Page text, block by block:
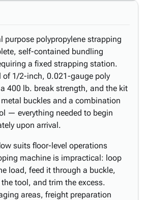
purpose polypropylene strapping
self-contained bundling
a fixed strapping station.
of 1/2-inch, 0.021-gauge poly
400 lb. break strength, and the kit
buckles and a combination
— everything needed to begin
upon arrival.
suits floor-level operations
machine is impractical: loop
load, feed it through a buckle,
tool, and trim the excess.
areas, freight preparation